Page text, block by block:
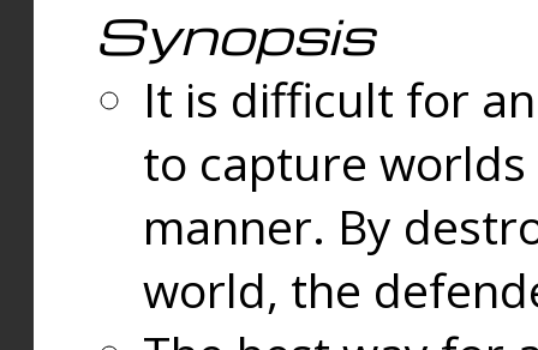
Synopsis
It is difficult for
to capture
manner. By
world, the